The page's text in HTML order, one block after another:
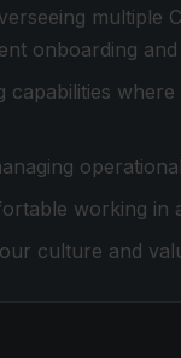
multiple
onboarding and
capabilities
working in
culture and